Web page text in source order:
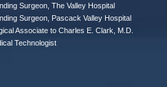
Surgeon, The Valley Hospital
Surgeon, Pascack Valley Hospital
Associate to Charles E. Clark, M.D.
Technologist